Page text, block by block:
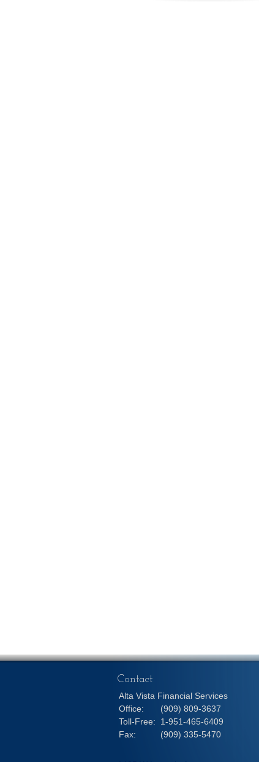
Contact
Alta Vista Financial Services
Office:
(909) 809-3637
Toll-Free:
1-951-465-6409
Fax:
(909) 335-5470